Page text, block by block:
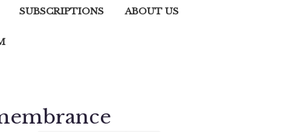
SUBSCRIPTIONS ABOUT US